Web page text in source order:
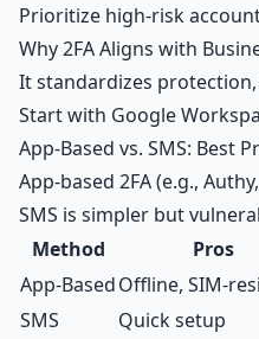
Prioritize high-risk
Why 2FA Aligns with
It standardizes
Start with Google
App-Based vs. SMS: Best
App-based 2FA (e.g.,
SMS is simpler but
Method
Pros
App-BasedOffline, SIM-
SMS
Quick setup